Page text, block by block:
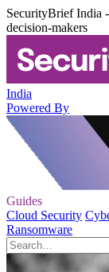
SecurityBrief India
decision-makers
India
Powered By
Guides
Cloud Security
Ransomware